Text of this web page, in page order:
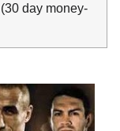
day money-